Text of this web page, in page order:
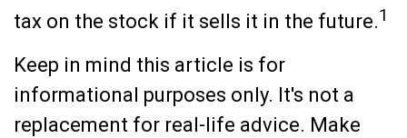
tax on the stock if it sells it in the future.1
Keep in mind this article is for
informational purposes only. It's not a
replacement for real-life advice. Make